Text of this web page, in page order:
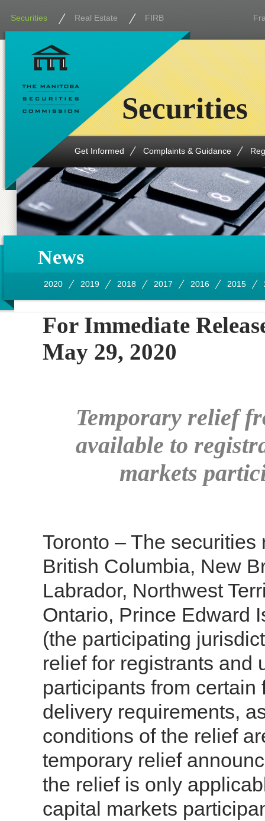
Securities Real Estate FIRB
Get Informed Complaints & Guidance
Securities
News
2020 2019 2018 2017 2016 2015
For
May 29, 2020
Temporary relief
available to
markets
Toronto – The
British Columbia, New
Labrador, Northwest
Ontario, Prince Edward
(the participating
relief for registrants and
participants from
delivery requirements,
conditions of the relief
temporary relief
the relief is only
capital markets